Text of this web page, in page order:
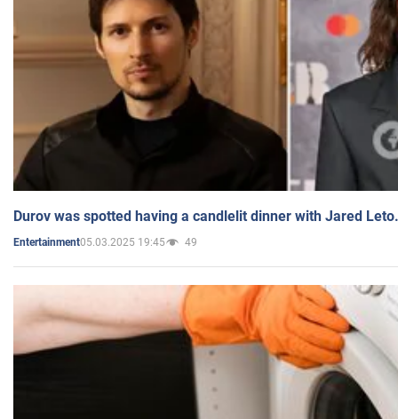
Durov was spotted having a candlelit dinner with Jared
Entertainment05.03.2025 19:45 49